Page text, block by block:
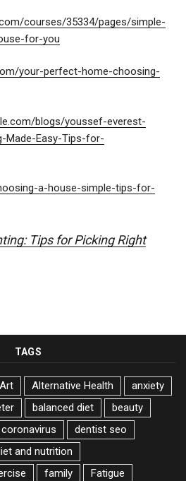
courses/35334/pages/simple-
for-you
your-perfect-home-choosing-
blogs/youssef-everest-
Made-Easy-Tips-for-
a-house-simple-tips-for-
Tips for Picking Right
TAGS
Alternative Health
anxiety
balanced diet
beauty
coronavirus
dentist seo
and nutrition
family
Fatigue